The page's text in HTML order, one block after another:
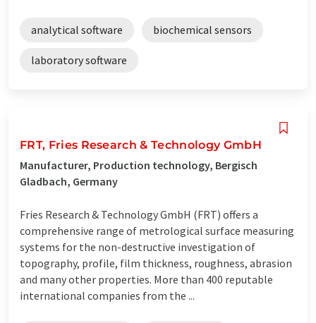
analytical software biochemical sensors
laboratory software
FRT, Fries Research & Technology GmbH
Manufacturer, Production technology, Bergisch
Gladbach, Germany
Fries Research & Technology GmbH (FRT) offers a
comprehensive range of metrological surface measuring
systems for the non-destructive investigation of
topography, profile, film thickness, roughness, abrasion
and many other properties. More than 400 reputable
international companies from the ...